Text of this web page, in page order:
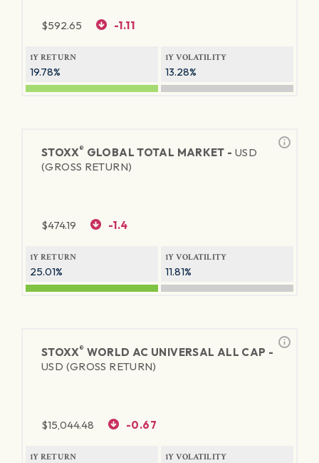
$592.65 -1.11
1Y RETURN
19.78%
1Y VOLATILITY
13.28%
STOXX® GLOBAL TOTAL MARKET - USD
(GROSS RETURN)
$474.19 -1.4
1Y RETURN
25.01%
1Y VOLATILITY
11.81%
STOXX® WORLD AC UNIVERSAL ALL CAP -
USD (GROSS RETURN)
$15,044.48 -0.67
1Y RETURN 1Y VOLATILITY